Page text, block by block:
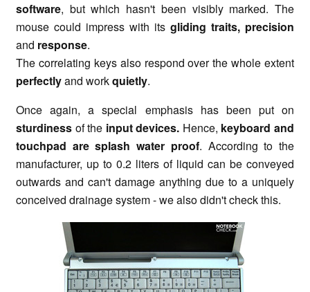
software, but which hasn't been visibly marked. The
mouse could impress with its gliding traits, precision
and response.
The correlating keys also respond over the whole extent
perfectlyand workquietly.
Once again, a special emphasis has been put on
sturdiness of the input devices. Hence, keyboard and
touchpad are splash water proof. According to the
manufacturer, up to 0.2 liters of liquid can be conveyed
outwards and can't damage anything due to a uniquely
conceived drainage system - we also didn't check this.